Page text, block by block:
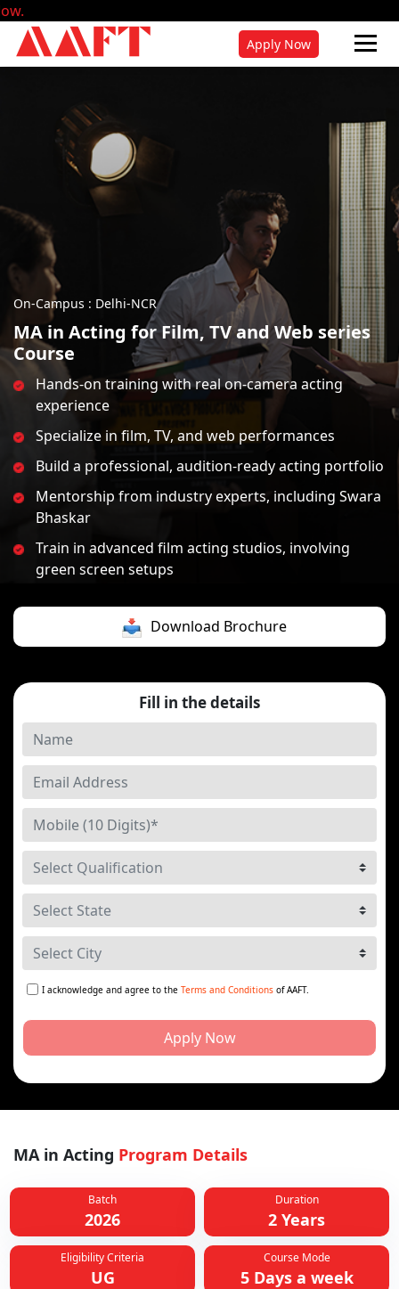
Apply Now
On-Campus : Delhi-NCR
MA in Acting for Film, TV and Web series
Course
Hands-on training with real on-camera acting
experience
Specialize in film, TV, and web performances
Build a professional, audition-ready acting portfolio
Mentorship from industry experts, including Swara
Bhaskar
Train in advanced film acting studios, involving
green screen setups
Download Brochure
Fill in the details
I acknowledge and agree to the Terms and Conditions of AAFT.
Apply Now
MA in Acting Program Details
Batch
2026
Duration
2 Years
Eligibility Criteria
UG
Course Mode
5 Days a week